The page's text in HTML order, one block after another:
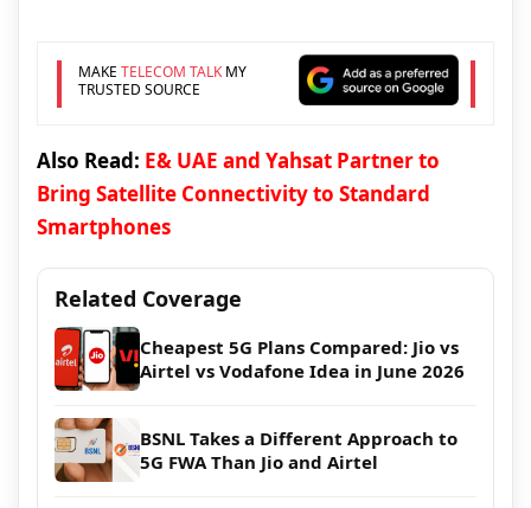
MAKE TELECOM TALKMY
TRUSTED SOURCE
Also Read: E& UAE and Yahsat Partner to
Bring Satellite Connectivity to Standard
Smartphones
Related Coverage
Cheapest 5G Plans Compared: Jio vs
Airtel vs Vodafone Idea in June 2026
BSNL Takes a Different Approach to
5G FWA Than Jio and Airtel